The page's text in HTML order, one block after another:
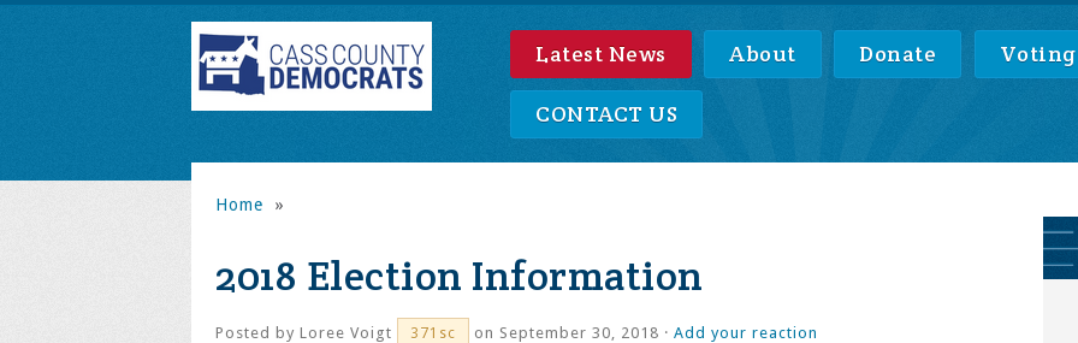
Latest News About Donate Voting
CONTACT US
Home »
2018 Election Information
Posted by Loree Voigt 371sc on September 30, 2018 · Add your reaction